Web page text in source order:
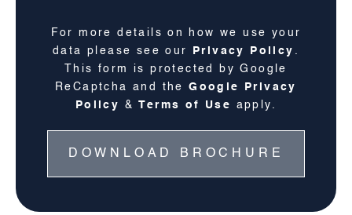
For more details on how we use your
data please see our
Privacy Policy
This form is protected by Google
ReCaptcha and theGoogle Privacy
Policy
&Terms of Use apply.